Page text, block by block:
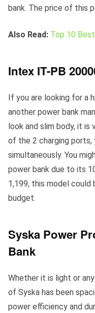
bank. The price of this
Also Read: Top 10
Intex IT-PB
If you are looking for a
another power bank
look and slim body, it
of the 2 charging ports,
simultaneously. You
power bank due to its
1,199, this model could
budget.
Syska Power
Bank
Whether it is light or
of Syska has been
power efficiency and